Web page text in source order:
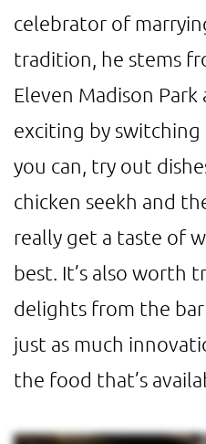
celebrator of
tradition, he stems
Eleven Madison
exciting by switching
you can, try out
chicken seekh and
really get a taste of
best. It’s also worth
delights from the
just as much
the food that’s